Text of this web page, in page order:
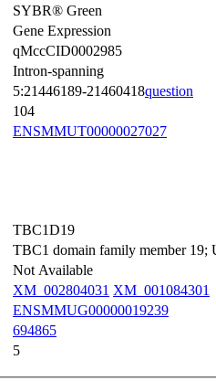
SYBR® Green
Gene Expression
qMccCID0002985
Intron-spanning
5:21446189-21460418question
104
ENSMMUT00000027027
TBC1D19
TBC1 domain family member 19;
Not Available
XM_002804031 XM_001084301
ENSMMUG00000019239
694865
5